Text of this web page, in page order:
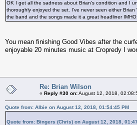
OK I get all the sadness about Brian’s condition and I
thoroughly enjoyed the set. I’ve never seen either
the band and the songs made it a great headliner
You mean finishing Good Vibes after the
enjoyable 20 minutes music at Cropredy I
Re: Brian Wilson
« Reply #30 on:August 12, 2018,
Quote from: Albie on August 12, 2018, 01:54:45 PM
Quote from: Bingers (Chris) on August 12, 2018,